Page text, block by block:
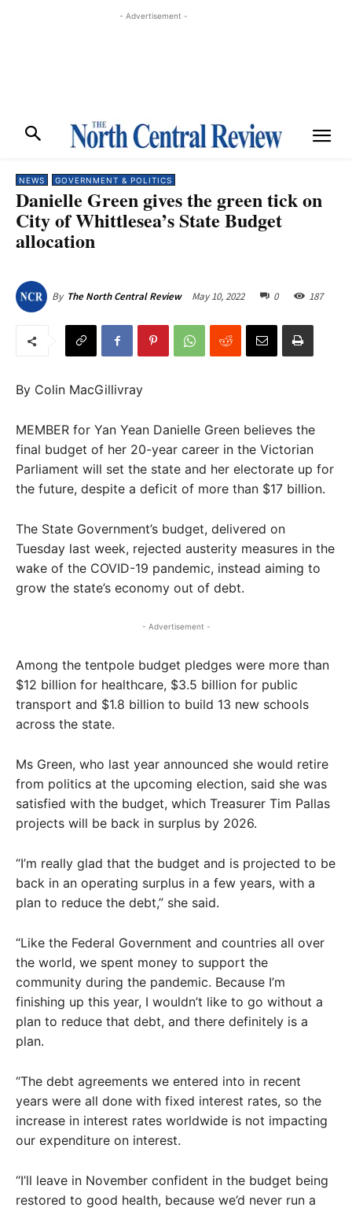
- Advertisement -
NEWS GOVERNMENT & POLITICS
Danielle Green gives the green tick on
City of Whittlesea’s State Budget
allocation
By The North Central Review May 10, 2022 0 187
By Colin MacGillivray
MEMBER for Yan Yean Danielle Green believes the
final budget of her 20-year career in the Victorian
Parliament will set the state and her electorate up for
the future, despite a deficit of more than $17 billion.
The State Government’s budget, delivered on
Tuesday last week, rejected austerity measures in the
wake of the COVID-19 pandemic, instead aiming to
grow the state’s economy out of debt.
- Advertisement -
Among the tentpole budget pledges were more than
$12 billion for healthcare, $3.5 billion for public
transport and $1.8 billion to build 13 new schools
across the state.
Ms Green, who last year announced she would retire
from politics at the upcoming election, said she was
satisfied with the budget, which Treasurer Tim Pallas
projects will be back in surplus by 2026.
“I’m really glad that the budget and is projected to be
back in an operating surplus in a few years, with a
plan to reduce the debt,” she said.
“Like the Federal Government and countries all over
the world, we spent money to support the
community during the pandemic. Because I’m
finishing up this year, I wouldn’t like to go without a
plan to reduce that debt, and there definitely is a
plan.
“The debt agreements we entered into in recent
years were all done with fixed interest rates, so the
increase in interest rates worldwide is not impacting
our expenditure on interest.
“I’ll leave in November confident in the budget being
restored to good health, because we’d never run a